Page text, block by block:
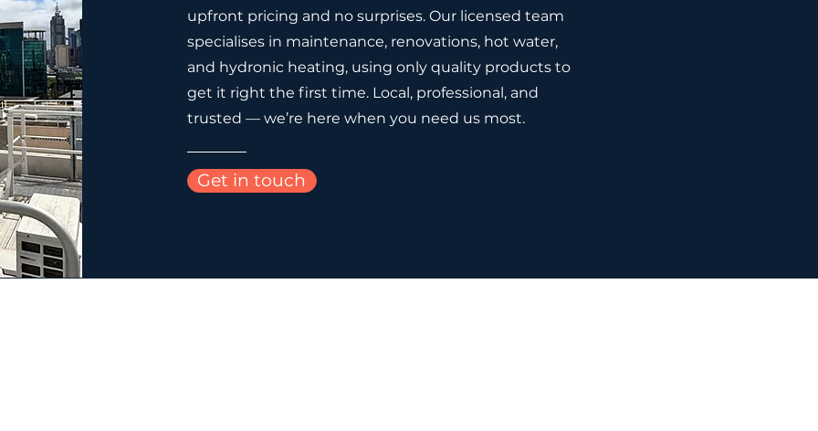
upfront pricing and no surprises. Our licensed team
specialises in maintenance, renovations, hot water,
and hydronic heating, using only quality products to
get it right the first time. Local, professional, and
trusted — we’re here when you need us most.
Get in touch